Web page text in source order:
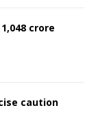
crore
caution